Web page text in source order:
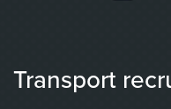
Transport